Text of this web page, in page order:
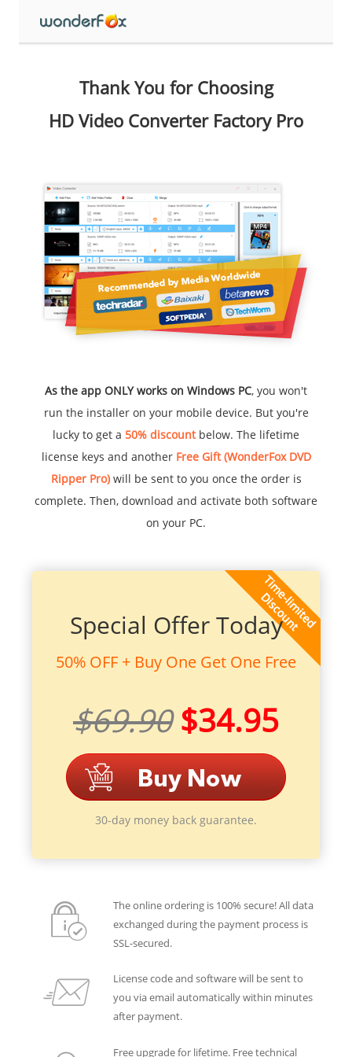
Thank You for Choosing
HD Video Converter Factory Pro
As the app ONLY works on Windows PC, you won't
run the installer on your mobile device. But you're
lucky to get a 50% discountbelow. The lifetime
license keys and another Free Gift (WonderFox DVD
Ripper Pro)will be sent to you once the order is
complete. Then, download and activate both software
on your PC.
Special Offer Today
50% OFF + Buy One Get One Free
$69.90 $34.95
30-day money back guarantee.
The online ordering is 100% secure! All data
exchanged during the payment process is
SSL-secured.
License code and software will be sent to
you via email automatically within minutes
after payment.
Free upgrade for lifetime. Free technical